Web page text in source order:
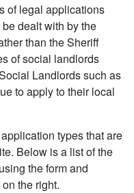
of legal applications
dealt with by the
than the Sheriff
of social landlords
Landlords such as
to apply to their local
types that are
Below is a list of the
the form and
the right.